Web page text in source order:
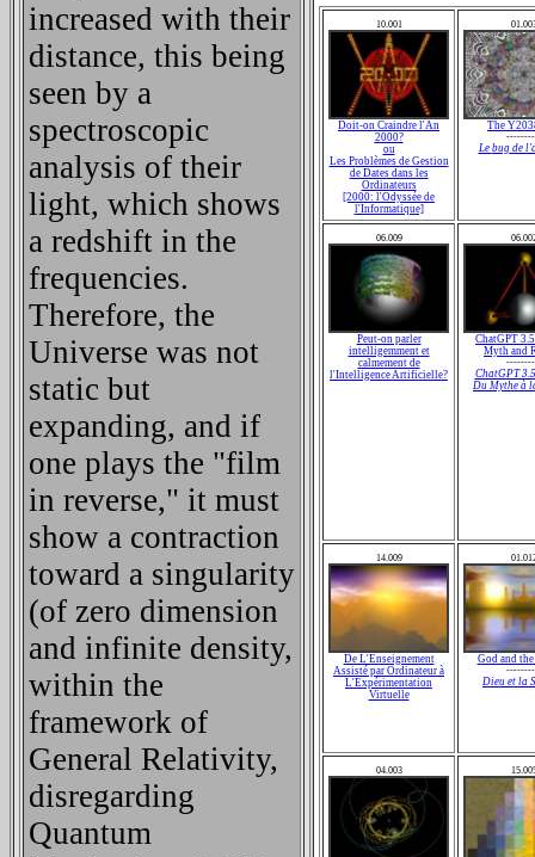
increased with their
distance, this being
seen by a
spectroscopic
analysis of their
light, which shows
a redshift in the
frequencies.
Therefore, the
Universe was not
static but
expanding, and if
one plays the "film
in reverse," it must
show a contraction
toward a singularity
(of zero dimension
and infinite density,
within the
framework of
General Relativity,
disregarding
Quantum
10.001
Doit-on Craindre l'An
2000?
ou
Les Problèmes de Gestion
de Dates dans les
Ordinateurs
[2000: l'Odyssée de
l'Informatique]
The
Le bugde
06.009
Peut-on parler
intelligemment et
calmement de
l'Intelligence Artificielle?
ChatGPT
Myth and
ChatGPT
Du Mythe à
14.009
De L'Enseignement
Assisté par Ordinateur à
L'Expérimentation
Virtuelle
God and the
Dieu et la
04.003